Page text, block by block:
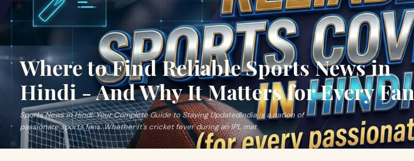
Where to Find Reliable Sports News in
Hindi - And Why It Matters for Every Fan
Sports News in Hindi: Your Complete Guide to Staying UpdatedIndia is a nation of
passionate sports fans. Whether it's cricket fever during an IPL mat